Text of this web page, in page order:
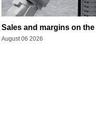
Sales and margins on
August 06 2026